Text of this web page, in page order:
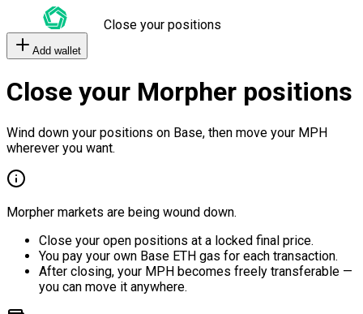
Close your positions
Add wallet
Close your Morpher positions
Wind down your positions on Base, then move your MPH
wherever you want.
Morpher markets are being wound down.
Close your open positions at a locked final price.
You pay your own Base ETH gas for each transaction.
After closing, your MPH becomes freely transferable —
you can move it anywhere.